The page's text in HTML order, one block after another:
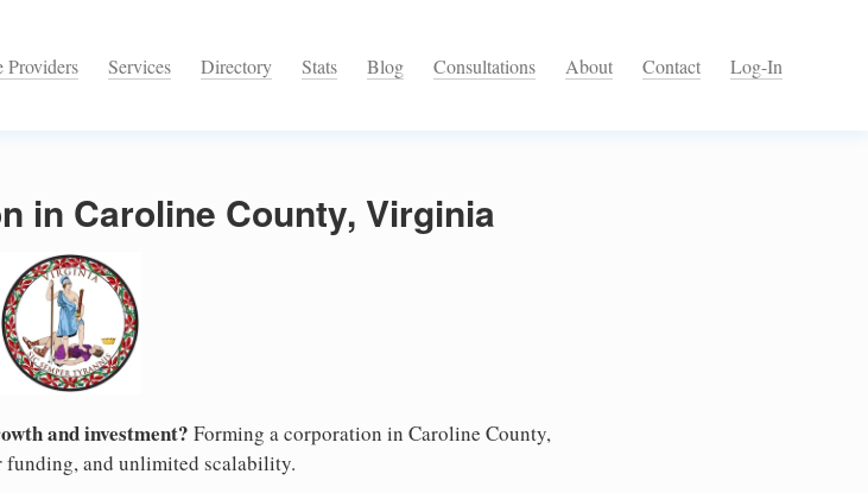
Providers Services Directory Stats Blog Consultations About Contact Log-In
in Caroline County, Virginia
and investment? Forming a corporation in Caroline County,
funding, and unlimited scalability.